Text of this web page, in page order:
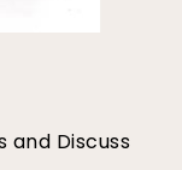
and Discuss